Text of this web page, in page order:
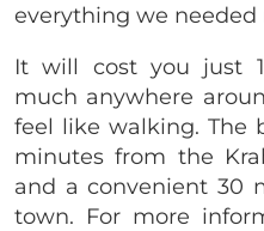
everything we needed
It will cost you just
much anywhere
feel like walking. The
minutes from the
and a convenient 30
town. For more